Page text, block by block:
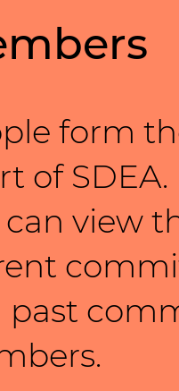
form
of SDEA.
view
past